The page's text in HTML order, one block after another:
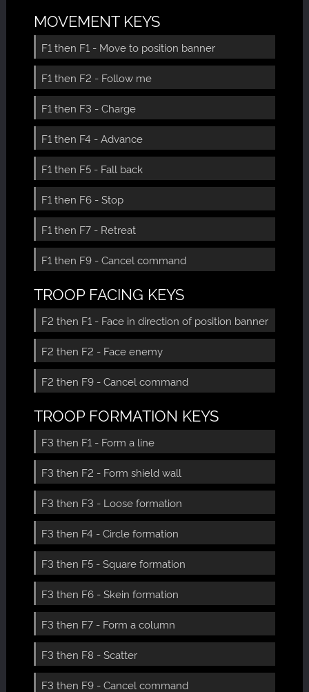
MOVEMENT KEYS
F1 then F1 - Move to position banner
F1 then F2 - Follow me
F1 then F3 - Charge
F1 then F4 - Advance
F1 then F5 - Fall back
F1 then F6 - Stop
F1 then F7 - Retreat
F1 then F9 - Cancel command
TROOP FACING KEYS
F2 then F1 - Face in direction of position banner
F2 then F2 - Face enemy
F2 then F9 - Cancel command
TROOP FORMATION KEYS
F3 then F1 - Form a line
F3 then F2 - Form shield wall
F3 then F3 - Loose formation
F3 then F4 - Circle formation
F3 then F5 - Square formation
F3 then F6 - Skein formation
F3 then F7 - Form a column
F3 then F8 - Scatter
F3 then F9 - Cancel command